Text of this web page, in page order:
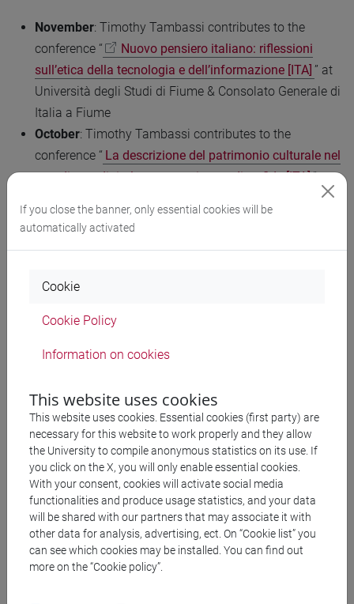
November: Timothy Tambassi contributes to the
conference “
Nuovo pensiero italiano: riflessioni
sull’etica della tecnologia e dell’informazione [ITA] ” at
Università degli Studi di Fiume & Consolato Generale di
Italia a Fiume
October: Timothy Tambassi contributes to the
conference “ La descrizione del patrimonio culturale nel
paradigma digitale: strumenti, metodi e sfide [ITA]” at
September
: Caterina Tarlazzi, Pietro Podolak and
per lo studio del pensiero medievale (SISPM) in Rome
European Congress of Medieval Studies
Fédération Internationale des Instituts d’Études
June
: Team members of Polyphonic Philosophy
contribute to a conference on Alberic of Paris and his
context organised in Copenhagen by Heine Hansen
May: Sofia Orsino contributes to the
III Congresso
Internacional De Paleografia E Diplomática [POR]
organised by the University of Évora, Centro
Interdisciplinar de Hístoria, Cultura e Sociedades
May: Timothy Tambassi presents a slam presentation
entitled “Thinking Polyphonic Philosophy Digitally:
If you close the banner, only essential cookies will be
automatically activated
Cookie
Cookie Policy
Information on cookies
This website uses cookies
This website uses cookies. Essential cookies (first party) are
necessary for this website to work properly and they allow
the University to compile anonymous statistics on its use. If
you click on the X, you will only enable essential cookies.
With your consent, cookies will activate social media
functionalities and produce usage statistics, and your data
will be shared with our partners that may associate it with
other data for analysis, advertising, ect. On “Cookie list” you
can see which cookies may be installed. You can find out
more on the “Cookie policy”.